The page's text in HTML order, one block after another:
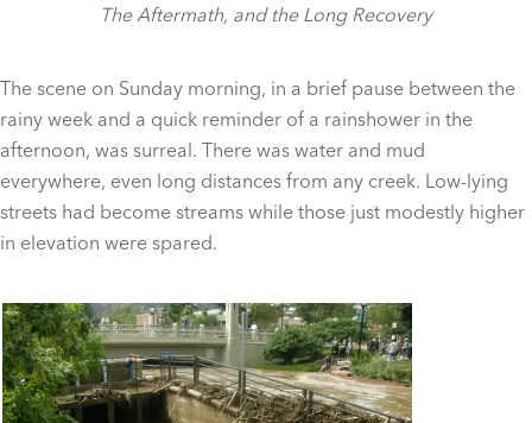
The Aftermath, and the Long Recovery
The scene on Sunday morning, in a brief pause between the
rainy week and a quick reminder of a rainshower in the
afternoon, was surreal. There was water and mud
everywhere, even long distances from any creek. Low-lying
streets had become streams while those just modestly higher
in elevation were spared.